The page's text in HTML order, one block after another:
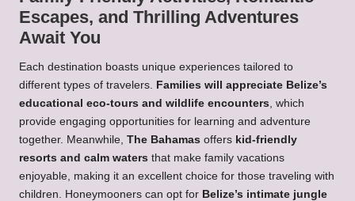
Escapes, and Thrilling Adventures
Await You
Each destination boasts unique experiences tailored to
different types of travelers. Families will appreciate Belize’s
educational eco-tours and wildlife encounters , which
provide engaging opportunities for learning and adventure
together. Meanwhile, The Bahamas offers kid-friendly
resorts and calm waters that make family vacations
enjoyable, making it an excellent choice for those traveling with
children. Honeymooners can opt for Belize’s intimate jungle